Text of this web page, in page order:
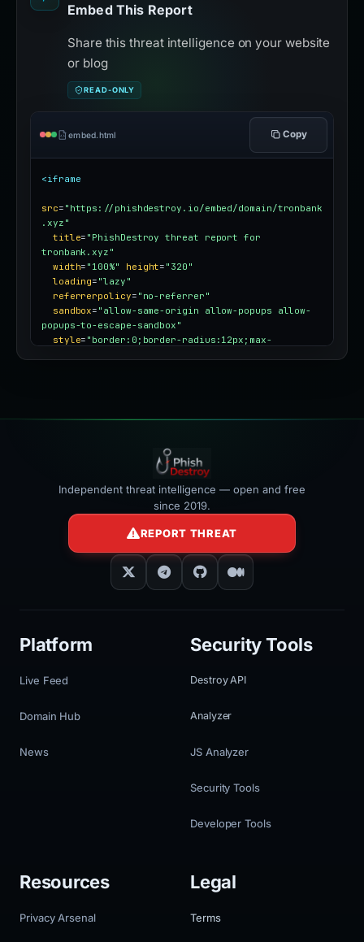
Embed This Report
Share this threat intelligence on your website
or blog
READ-ONLY
embed.html Copy
<iframe
src= "https://phishdestroy.io/embed/domain/tronbank
.xyz"
title= "PhishDestroy threat report for
tronbank.xyz"
width= "100%" height= "320"
loading= "lazy"
referrerpolicy= "no-referrer"
sandbox= "allow-same-origin allow-popups allow-
popups-to-escape-sandbox"
style= "border:0;border-radius:12px;max-
Independent threat intelligence — open and free
since 2019.
REPORT THREAT
Platform
Live Feed
Domain Hub
News
Security Tools
Destroy API
Analyzer
JS Analyzer
Security Tools
Developer Tools
Resources
Privacy Arsenal
Legal
Terms